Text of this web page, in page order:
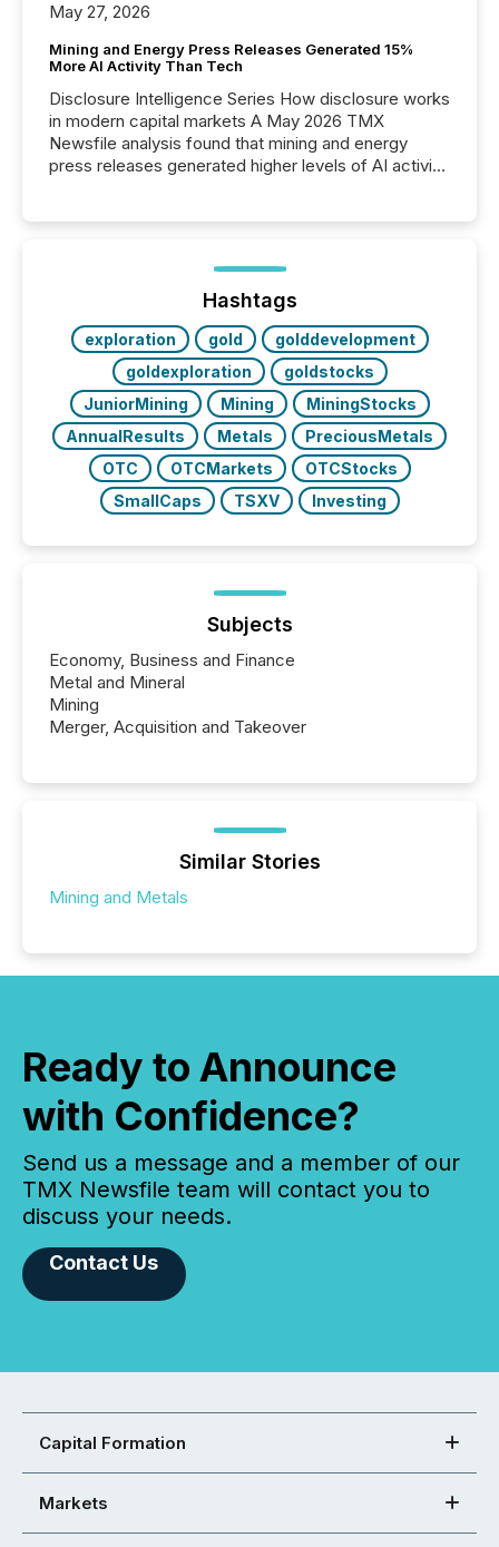
May 27, 2026
Mining and Energy Press Releases Generated 15%
More AI Activity Than Tech
Disclosure Intelligence Series How disclosure works
in modern capital markets A May 2026 TMX
Newsfile analysis found that mining and energy
press releases generated higher levels of AI activity
72-hour period. Results showed that AI systems are
actively processing mining and energy press
releases at scale. AI...
Hashtags
exploration gold
golddevelopment
goldexploration
goldstocks
JuniorMining
Mining
MiningStocks
AnnualResults
Metals
PreciousMetals
OTC
OTCMarkets
OTCStocks
SmallCaps
TSXV Investing
Subjects
Economy, Business and Finance
Metal and Mineral
Mining
Merger, Acquisition and Takeover
Similar Stories
Mining and Metals
Ready to Announce
with Confidence?
Send us a message and a member of our
TMX Newsfile team will contact you to
discuss your needs.
Contact Us
Capital Formation
Markets